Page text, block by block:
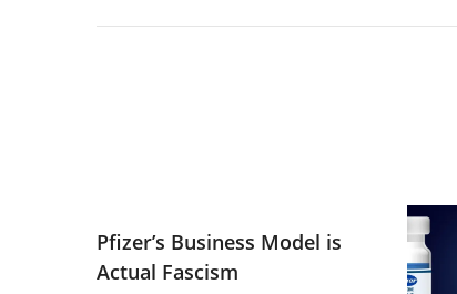
Pfizer’s Business Model is
Actual Fascism